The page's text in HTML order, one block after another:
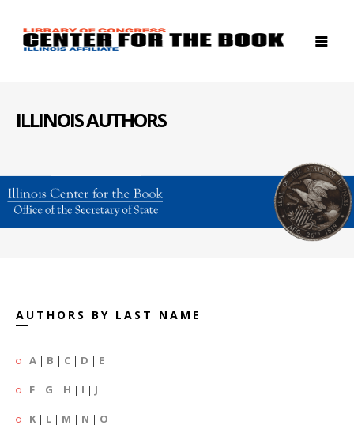
ILLINOIS AUTHORS
AUTHORS BY LAST NAME
A | B | C | D | E
F | G | H | I | J
K | L | M | N | O